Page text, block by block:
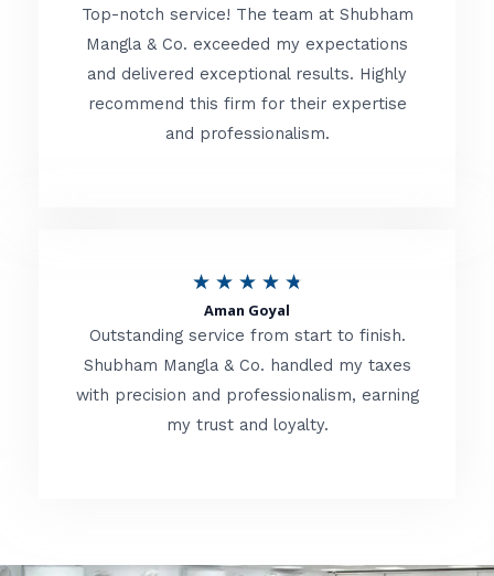
o
f
t
e
d
t
f
Top-notch service! The team at Shubham
Mangla & Co. exceeded my expectations
and delivered exceptional results. Highly
recommend this firm for their expertise
and professionalism.
★ ★ ★ ★ ★
t
e
d
Aman Goyal
Outstanding service from start to finish.
Shubham Mangla & Co. handled my taxes
with precision and professionalism, earning
my trust and loyalty.